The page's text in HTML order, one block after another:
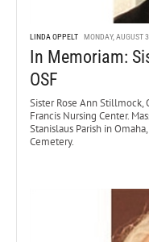
LINDA OPPELT MONDAY, AUGUST
In Memoriam:
OSF
Sister Rose Ann Stillmock,
Francis Nursing Center.
Stanislaus Parish in
Cemetery.